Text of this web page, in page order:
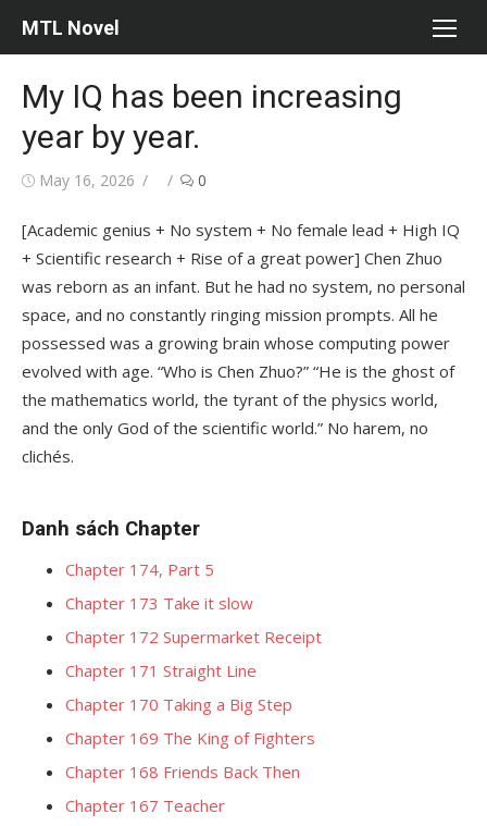
MTL Novel
My IQ has been increasing
year by year.
Posted
May 16, 2026 Author0
[Academic genius + No system + No female lead + High IQ
+ Scientific research + Rise of a great power] Chen Zhuo
was reborn as an infant. But he had no system, no personal
space, and no constantly ringing mission prompts. All he
possessed was a growing brain whose computing power
evolved with age. “Who is Chen Zhuo?” “He is the ghost of
the mathematics world, the tyrant of the physics world,
and the only God of the scientific world.” No harem, no
clichés.
Danh sách Chapter
Chapter 174, Part 5
Chapter 173 Take it slow
Chapter 172 Supermarket Receipt
Chapter 171 Straight Line
Chapter 170 Taking a Big Step
Chapter 169 The King of Fighters
Chapter 168 Friends Back Then
Chapter 167 Teacher